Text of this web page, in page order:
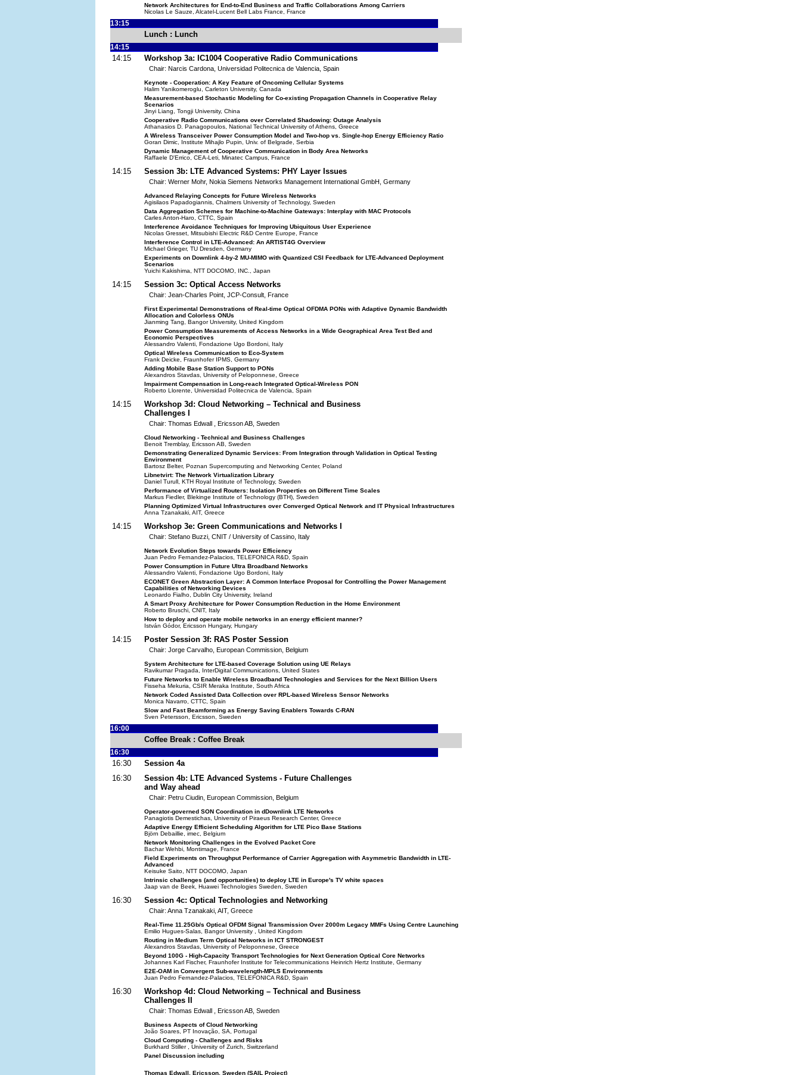
Network Architectures for End-to-End Business and Traffic Collaborations Among Carriers
Nicolas Le Sauze, Alcatel-Lucent Bell Labs France, France
13:15
Lunch : Lunch
14:15
14:15 Workshop 3a: IC1004 Cooperative Radio Communications
Chair: Narcis Cardona, Universidad Politecnica de Valencia, Spain
Keynote - Cooperation: A Key Feature of Oncoming Cellular Systems
Halim Yanikomeroglu, Carleton University, Canada
Measurement-based Stochastic Modeling for Co-existing Propagation Channels in Cooperative Relay
Scenarios
Jinyi Liang, Tongji University, China
Cooperative Radio Communications over Correlated Shadowing: Outage Analysis
Athanasios D. Panagopoulos, National Technical University of Athens, Greece
A Wireless Transceiver Power Consumption Model and Two-hop vs. Single-hop Energy Efficiency Ratio
Goran Dimic, Institute Mihajlo Pupin, Univ. of Belgrade, Serbia
Dynamic Management of Cooperative Communication in Body Area Networks
Raffaele D'Errico, CEA-Leti, Minatec Campus, France
14:15 Session 3b: LTE Advanced Systems: PHY Layer Issues
Chair: Werner Mohr, Nokia Siemens Networks Management International GmbH, Germany
Advanced Relaying Concepts for Future Wireless Networks
Agisilaos Papadogiannis, Chalmers University of Technology, Sweden
Data Aggregation Schemes for Machine-to-Machine Gateways: Interplay with MAC Protocols
Carles Anton-Haro, CTTC, Spain
Interference Avoidance Techniques for Improving Ubiquitous User Experience
Nicolas Gresset, Mitsubishi Electric R&D Centre Europe, France
Interference Control in LTE-Advanced: An ARTIST4G Overview
Michael Grieger, TU Dresden, Germany
Experiments on Downlink 4-by-2 MU-MIMO with Quantized CSI Feedback for LTE-Advanced Deployment
Scenarios
Yuichi Kakishima, NTT DOCOMO, INC., Japan
14:15 Session 3c: Optical Access Networks
Chair: Jean-Charles Point, JCP-Consult, France
First Experimental Demonstrations of Real-time Optical OFDMA PONs with Adaptive Dynamic Bandwidth
Allocation and Colorless ONUs
Jianming Tang, Bangor University, United Kingdom
Power Consumption Measurements of Access Networks in a Wide Geographical Area Test Bed and
Economic Perspectives
Alessandro Valenti, Fondazione Ugo Bordoni, Italy
Optical Wireless Communication to Eco-System
Frank Deicke, Fraunhofer IPMS, Germany
Adding Mobile Base Station Support to PONs
Alexandros Stavdas, University of Peloponnese, Greece
Impairment Compensation in Long-reach Integrated Optical-Wireless PON
Roberto Llorente, Universidad Politecnica de Valencia, Spain
14:15
Workshop 3d: Cloud Networking – Technical and Business
Challenges I
Chair: Thomas Edwall , Ericsson AB, Sweden
Cloud Networking - Technical and Business Challenges
Benoit Tremblay, Ericsson AB, Sweden
Demonstrating Generalized Dynamic Services: From Integration through Validation in Optical Testing
Environment
Bartosz Belter, Poznan Supercomputing and Networking Center, Poland
Libnetvirt: The Network Virtualization Library
Daniel Turull, KTH Royal Institute of Technology, Sweden
Performance of Virtualized Routers: Isolation Properties on Different Time Scales
Markus Fiedler, Blekinge Institute of Technology (BTH), Sweden
Planning Optimized Virtual Infrastructures over Converged Optical Network and IT Physical Infrastructures
Anna Tzanakaki, AIT, Greece
14:15 Workshop 3e: Green Communications and Networks I
Chair: Stefano Buzzi, CNIT / University of Cassino, Italy
Network Evolution Steps towards Power Efficiency
Juan Pedro Fernandez-Palacios, TELEFONICA R&D, Spain
Power Consumption in Future Ultra Broadband Networks
Alessandro Valenti, Fondazione Ugo Bordoni, Italy
ECONET Green Abstraction Layer: A Common Interface Proposal for Controlling the Power Management
Capabilities of Networking Devices
Leonardo Fialho, Dublin City University, Ireland
A Smart Proxy Architecture for Power Consumption Reduction in the Home Environment
Roberto Bruschi, CNIT, Italy
How to deploy and operate mobile networks in an energy efficient manner?
István Gódor, Ericsson Hungary, Hungary
14:15 Poster Session 3f: RAS Poster Session
Chair: Jorge Carvalho, European Commission, Belgium
System Architecture for LTE-based Coverage Solution using UE Relays
Ravikumar Pragada, InterDigital Communications, United States
Future Networks to Enable Wireless Broadband Technologies and Services for the Next Billion Users
Fisseha Mekuria, CSIR Meraka Institute, South Africa
Network Coded Assisted Data Collection over RPL-based Wireless Sensor Networks
Monica Navarro, CTTC, Spain
Slow and Fast Beamforming as Energy Saving Enablers Towards C-RAN
Sven Petersson, Ericsson, Sweden
16:00
Coffee Break : Coffee Break
16:30
16:30
Session 4a
16:30
Session 4b: LTE Advanced Systems - Future Challenges
and Way ahead
Chair: Petru Ciudin, European Commission, Belgium
Operator-governed SON Coordination in dDownlink LTE Networks
Panagiotis Demestichas, University of Piraeus Research Center, Greece
Adaptive Energy Efficient Scheduling Algorithm for LTE Pico Base Stations
Björn Debaillie, imec, Belgium
Network Monitoring Challenges in the Evolved Packet Core
Bachar Wehbi, Montimage, France
Field Experiments on Throughput Performance of Carrier Aggregation with Asymmetric Bandwidth in LTE-
Advanced
Keisuke Saito, NTT DOCOMO, Japan
Intrinsic challenges (and opportunities) to deploy LTE in Europe's TV white spaces
Jaap van de Beek, Huawei Technologies Sweden, Sweden
16:30 Session 4c: Optical Technologies and Networking
Chair: Anna Tzanakaki, AIT, Greece
Real-Time 11.25Gb/s Optical OFDM Signal Transmission Over 2000m Legacy MMFs Using Centre Launching
Emilio Hugues-Salas, Bangor University , United Kingdom
Routing in Medium Term Optical Networks in ICT STRONGEST
Alexandros Stavdas, University of Peloponnese, Greece
Beyond 100G - High-Capacity Transport Technologies for Next Generation Optical Core Networks
Johannes Karl Fischer, Fraunhofer Institute for Telecommunications Heinrich Hertz Institute, Germany
E2E-OAM in Convergent Sub-wavelength-MPLS Environments
Juan Pedro Fernandez-Palacios, TELEFONICA R&D, Spain
16:30
Workshop 4d: Cloud Networking – Technical and Business
Challenges II
Chair: Thomas Edwall , Ericsson AB, Sweden
Business Aspects of Cloud Networking
João Soares, PT Inovação, SA, Portugal
Cloud Computing - Challenges and Risks
Burkhard Stiller , University of Zurich, Switzerland
Panel Discussion including
Thomas Edwall, Ericsson, Sweden (SAIL Project)